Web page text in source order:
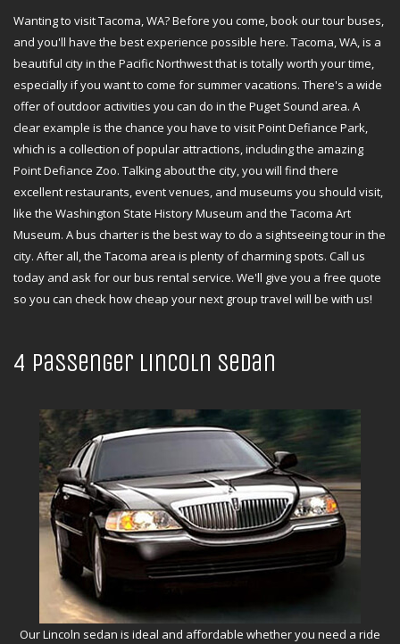
Wanting to visit Tacoma, WA? Before you come, book our tour buses,
and you'll have the best experience possible here. Tacoma, WA, is a
beautiful city in the Pacific Northwest that is totally worth your time,
especially if you want to come for summer vacations. There's a wide
offer of outdoor activities you can do in the Puget Sound area. A
clear example is the chance you have to visit Point Defiance Park,
which is a collection of popular attractions, including the amazing
Point Defiance Zoo. Talking about the city, you will find there
excellent restaurants, event venues, and museums you should visit,
like the Washington State History Museum and the Tacoma Art
Museum. A bus charter is the best way to do a sightseeing tour in the
city. After all, the Tacoma area is plenty of charming spots. Call us
today and ask for our bus rental service. We'll give you a free quote
so you can check how cheap your next group travel will be with us!
4 Passenger Lincoln Sedan
Our Lincoln sedan is ideal and affordable whether you need a ride